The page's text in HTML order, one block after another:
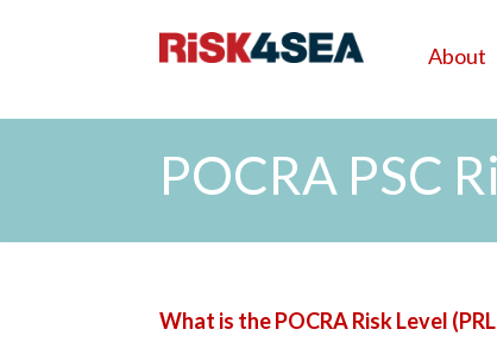
About
POCRA PSC
What is the POCRA Risk Level